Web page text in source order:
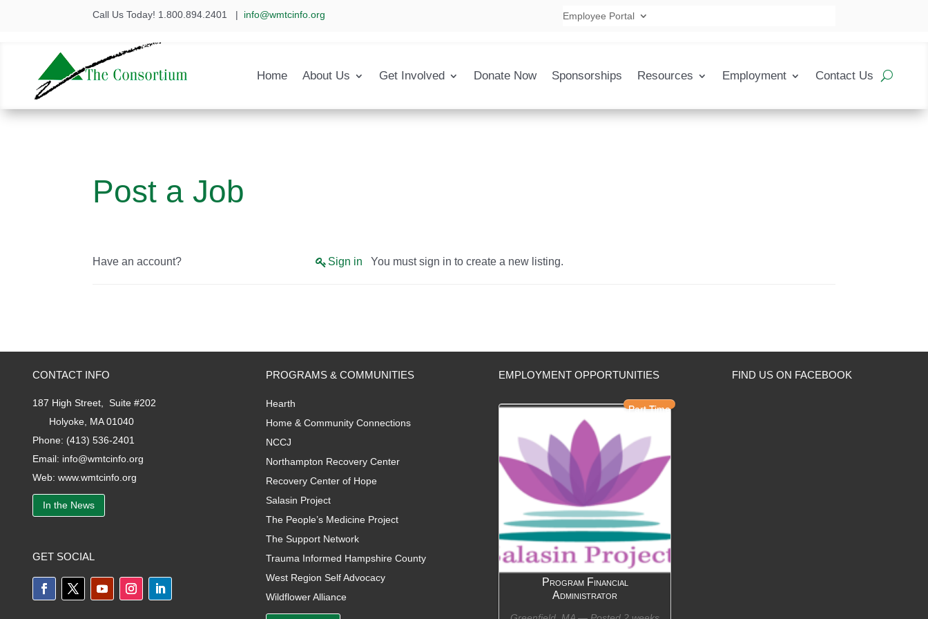
Call Us Today! 1.800.894.2401 | info@wmtcinfo.org Employee Portal
Home About Us Get Involved Donate Now Sponsorships Resources Employment Contact Us
Post a Job
Have an account? Sign in You must sign in to create a new listing.
CONTACT INFO
187 High Street, Suite #202
Holyoke, MA 01040
Phone: (413) 536-2401
Email: info@wmtcinfo.org
Web: www.wmtcinfo.org
In the News
GET SOCIAL
PROGRAMS & COMMUNITIES
Hearth
Home & Community Connections
NCCJ
Northampton Recovery Center
Recovery Center of Hope
Salasin Project
The People’s Medicine Project
The Support Network
Trauma Informed Hampshire County
West Region Self Advocacy
Wildflower Alliance
EMPLOYMENT OPPORTUNITIES
Part Time
Program Financial
Administrator
FIND US ON FACEBOOK